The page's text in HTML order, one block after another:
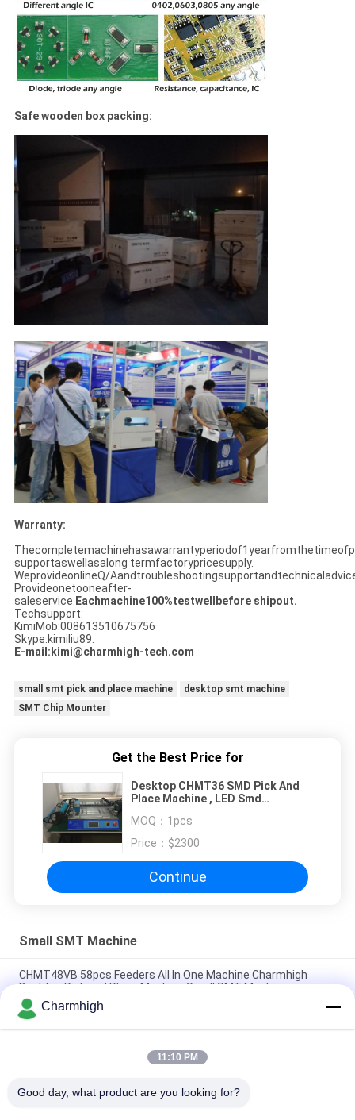
Safe wooden box packing:
Warranty:
supportaswellasalong termfactorypricesupply.
WeprovideonlineQ/
Provideonetooneafter-
saleservice. Eachmachine100%testwellbefore shipout.
Techsupport:
KimiMob:008613510675756
Skype:kimiliu89.
E-mail:kimi@charmhigh-tech.com
small smt pick and place machine
desktop smt machine
SMT Chip Mounter
Get the Best Price for
Desktop CHMT36 SMD Pick And
Place Machine , LED Smd
Positioning Small SMT Machine
MOQ： 1pcs
Price： $2300
Continue
Small SMT Machine
CHMT48VB 58pcs Feeders All In One Machine Charmhigh
Desktop Pick and Place Machine Small SMT Machine
Charmhigh 7 Models Desktop SMT SMD Pick And Place
Machine, Small PCB maching machine
CHMT36VB Pick And Place Equipment Charmhigh For PCB
Charmhigh
11:10 PM
Good day, what product are you looking for?